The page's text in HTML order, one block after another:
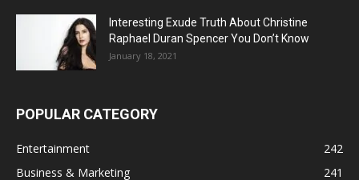
Interesting Exude Truth About Christine
Raphael Duran Spencer You Don’t Know
January 18, 2021
POPULAR CATEGORY
Entertainment
242
Business & Marketing
241